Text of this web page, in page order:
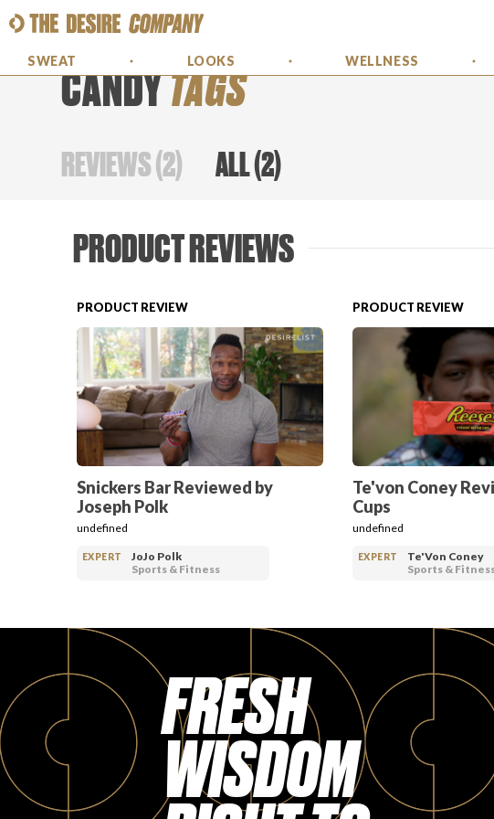
SWEAT LOOKS WELLNESS
CANDYTAGS
REVIEWS(2) ALL(2)
PRODUCT REVIEWS
PRODUCT REVIEW
Snickers Bar Reviewed by
Joseph Polk
undefined
EXPERT
JoJo Polk
Sports & Fitness
PRODUCT REVIEW
Te'von Coney
Cups
undefined
EXPERT
Te'Von Coney
Sports &
FRESH
WISDOM